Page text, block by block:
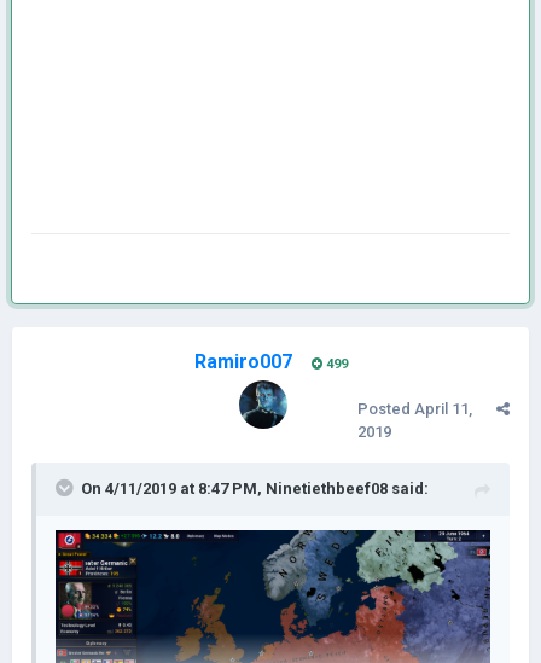
Ramiro007 499
Posted April 11,
2019
On 4/11/2019 at 8:47 PM, Ninetiethbeef08 said: